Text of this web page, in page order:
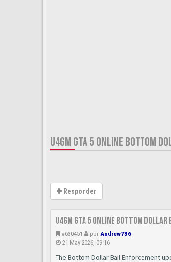
U4GM GTA 5 ONLINE BOTTOM
Responder
U4GM GTA 5 Online Bottom
#630451 por Andrew736
21 May 2026, 09:16
The Bottom Dollar Bail Enforcement